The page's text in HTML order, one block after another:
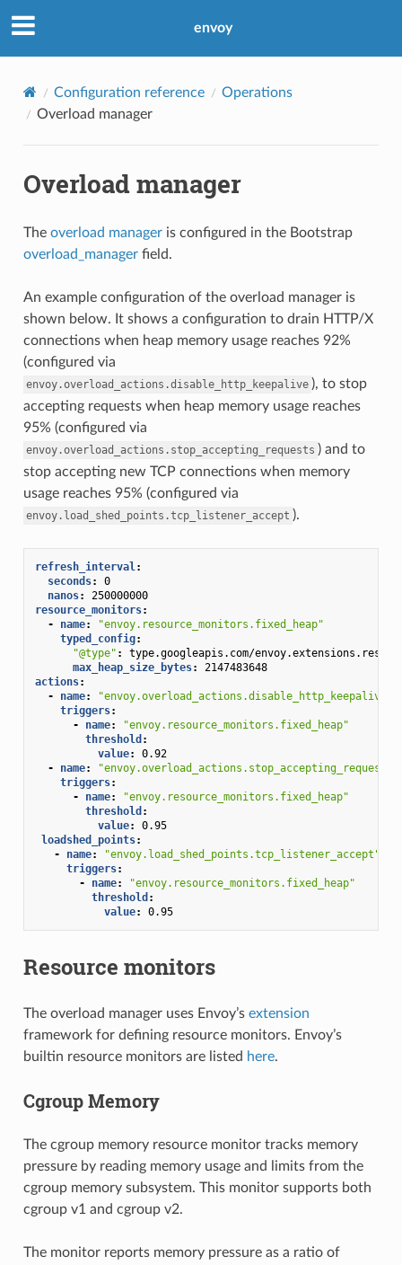
envoy
Configuration reference
Operations
Overload manager
Overload manager
The overload manageris configured in the Bootstrap
overload_managerfield.
An example configuration of the overload manager is
shown below. It shows a configuration to drain HTTP/X
connections when heap memory usage reaches 92%
(configured via
envoy.overload_actions.disable_http_keepalive ), to stop
accepting requests when heap memory usage reaches
95% (configured via
envoy.overload_actions.stop_accepting_requests ) and to
stop accepting new TCP connections when memory
usage reaches 95% (configured via
envoy.load_shed_points.tcp_listener_accept ).
refresh_interval:
seconds:
0
nanos:
250000000
resource_monitors:
-
name:
"envoy.resource_monitors.fixed_heap"
typed_config:
"@type" :
type.googleapis.com/
max_heap_size_bytes:
2147483648
actions:
-
name:
"envoy.overload_actions.disable_http_keepalive"
triggers:
-
name:
"envoy.resource_monitors.fixed_heap"
threshold :
value:
0.92
-
name:
"envoy.overload_actions.stop_accepting_requests"
triggers:
-
name:
"envoy.resource_monitors.fixed_heap"
threshold :
value:
0.95
loadshed_points:
-
name:
"envoy.load_shed_points.tcp_listener_accept"
triggers:
-
name:
"envoy.resource_monitors.fixed_heap"
threshold :
value: 0.95
Resource monitors
The overload manager uses Envoy’s extension
framework for defining resource monitors. Envoy’s
builtin resource monitors are listed here.
Cgroup Memory
The cgroup memory resource monitor tracks memory
pressure by reading memory usage and limits from the
cgroup memory subsystem. This monitor supports both
cgroup v1 and cgroup v2.
The monitor reports memory pressure as a ratio of